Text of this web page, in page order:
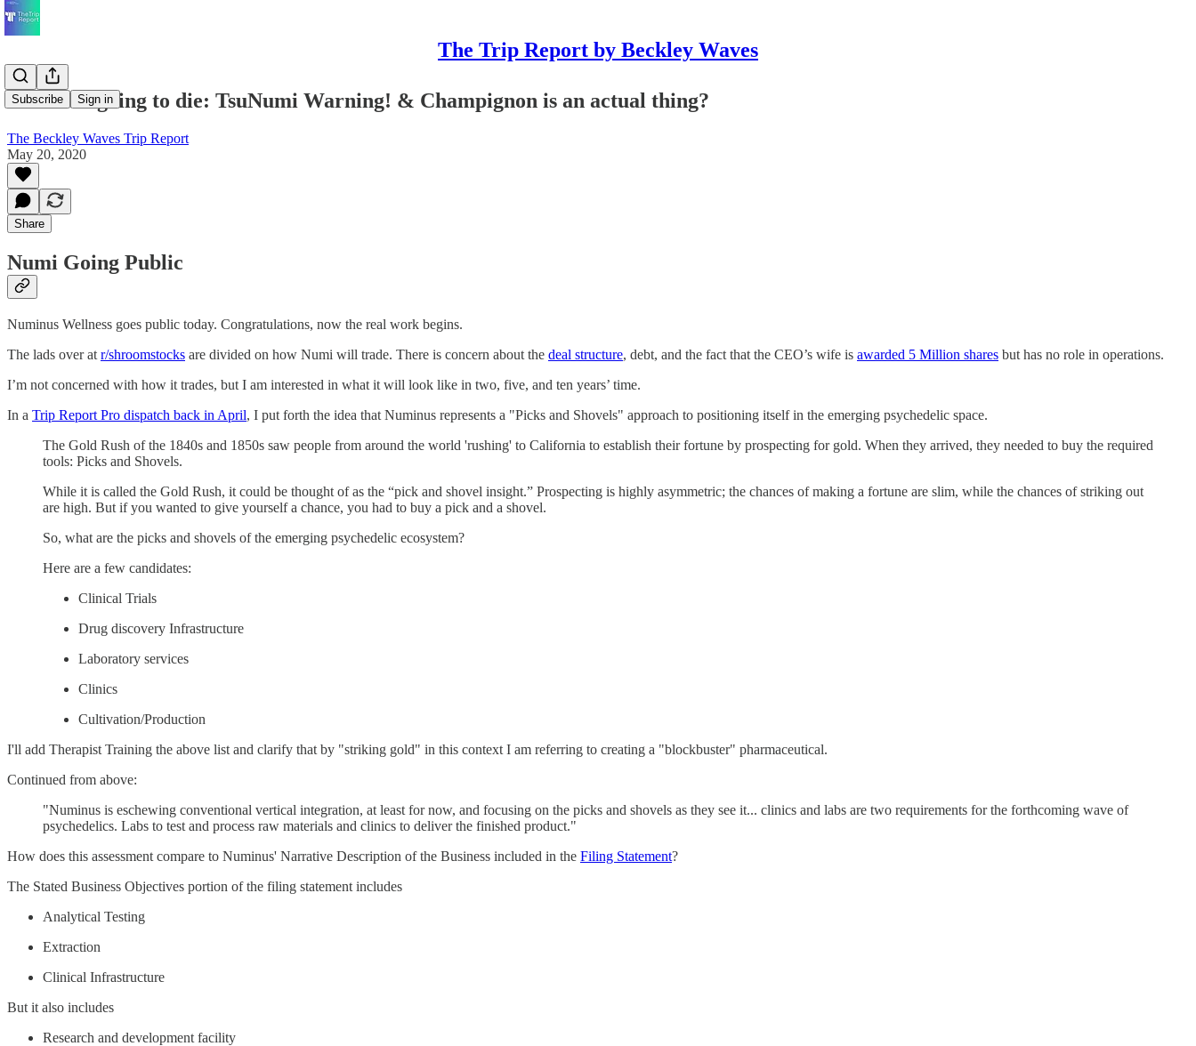
The Trip Report by Beckley Waves
Subscribe Sign in
We're all going to die: TsuNumi Warning! & Champignon is an actual thing?
The Beckley Waves Trip Report
May 20, 2020
Share
Numi Going Public
Numinus Wellness goes public today. Congratulations, now the real work begins.
The lads over at r/shroomstocks are divided on how Numi will trade. There is concern about the deal structure, debt, and the fact that the CEO’s wife is awarded 5 Million shares but has no role in operations.
I’m not concerned with how it trades, but I am interested in what it will look like in two, five, and ten years’ time.
In a Trip Report Pro dispatch back in April, I put forth the idea that Numinus represents a "Picks and Shovels" approach to positioning itself in the emerging psychedelic space.
The Gold Rush of the 1840s and 1850s saw people from around the world 'rushing' to California to establish their fortune by prospecting for gold. When they arrived, they needed to buy the required
tools: Picks and Shovels.
While it is called the Gold Rush, it could be thought of as the “pick and shovel insight.” Prospecting is highly asymmetric; the chances of making a fortune are slim, while the chances of striking out
are high. But if you wanted to give yourself a chance, you had to buy a pick and a shovel.
So, what are the picks and shovels of the emerging psychedelic ecosystem?
Here are a few candidates:
Clinical Trials
Drug discovery Infrastructure
Laboratory services
Clinics
Cultivation/Production
I'll add Therapist Training the above list and clarify that by "striking gold" in this context I am referring to creating a "blockbuster" pharmaceutical.
Continued from above:
"Numinus is eschewing conventional vertical integration, at least for now, and focusing on the picks and shovels as they see it... clinics and labs are two requirements for the forthcoming wave of
psychedelics. Labs to test and process raw materials and clinics to deliver the finished product."
How does this assessment compare to Numinus' Narrative Description of the Business included in the Filing Statement?
The Stated Business Objectives portion of the filing statement includes
Analytical Testing
Extraction
Clinical Infrastructure
But it also includes
Research and development facility